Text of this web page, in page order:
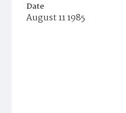
Date
August 11 1985